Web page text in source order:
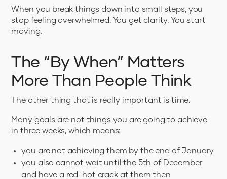
When you break things down into small steps, you
stop feeling overwhelmed. You get clarity. You start
moving.
The “By When” Matters
More Than People Think
The other thing that is really important is time.
Many goals are not things you are going to achieve
in three weeks, which means:
you are not achieving them by the end of January
you also cannot wait until the 5th of December
and have a red-hot crack at them then